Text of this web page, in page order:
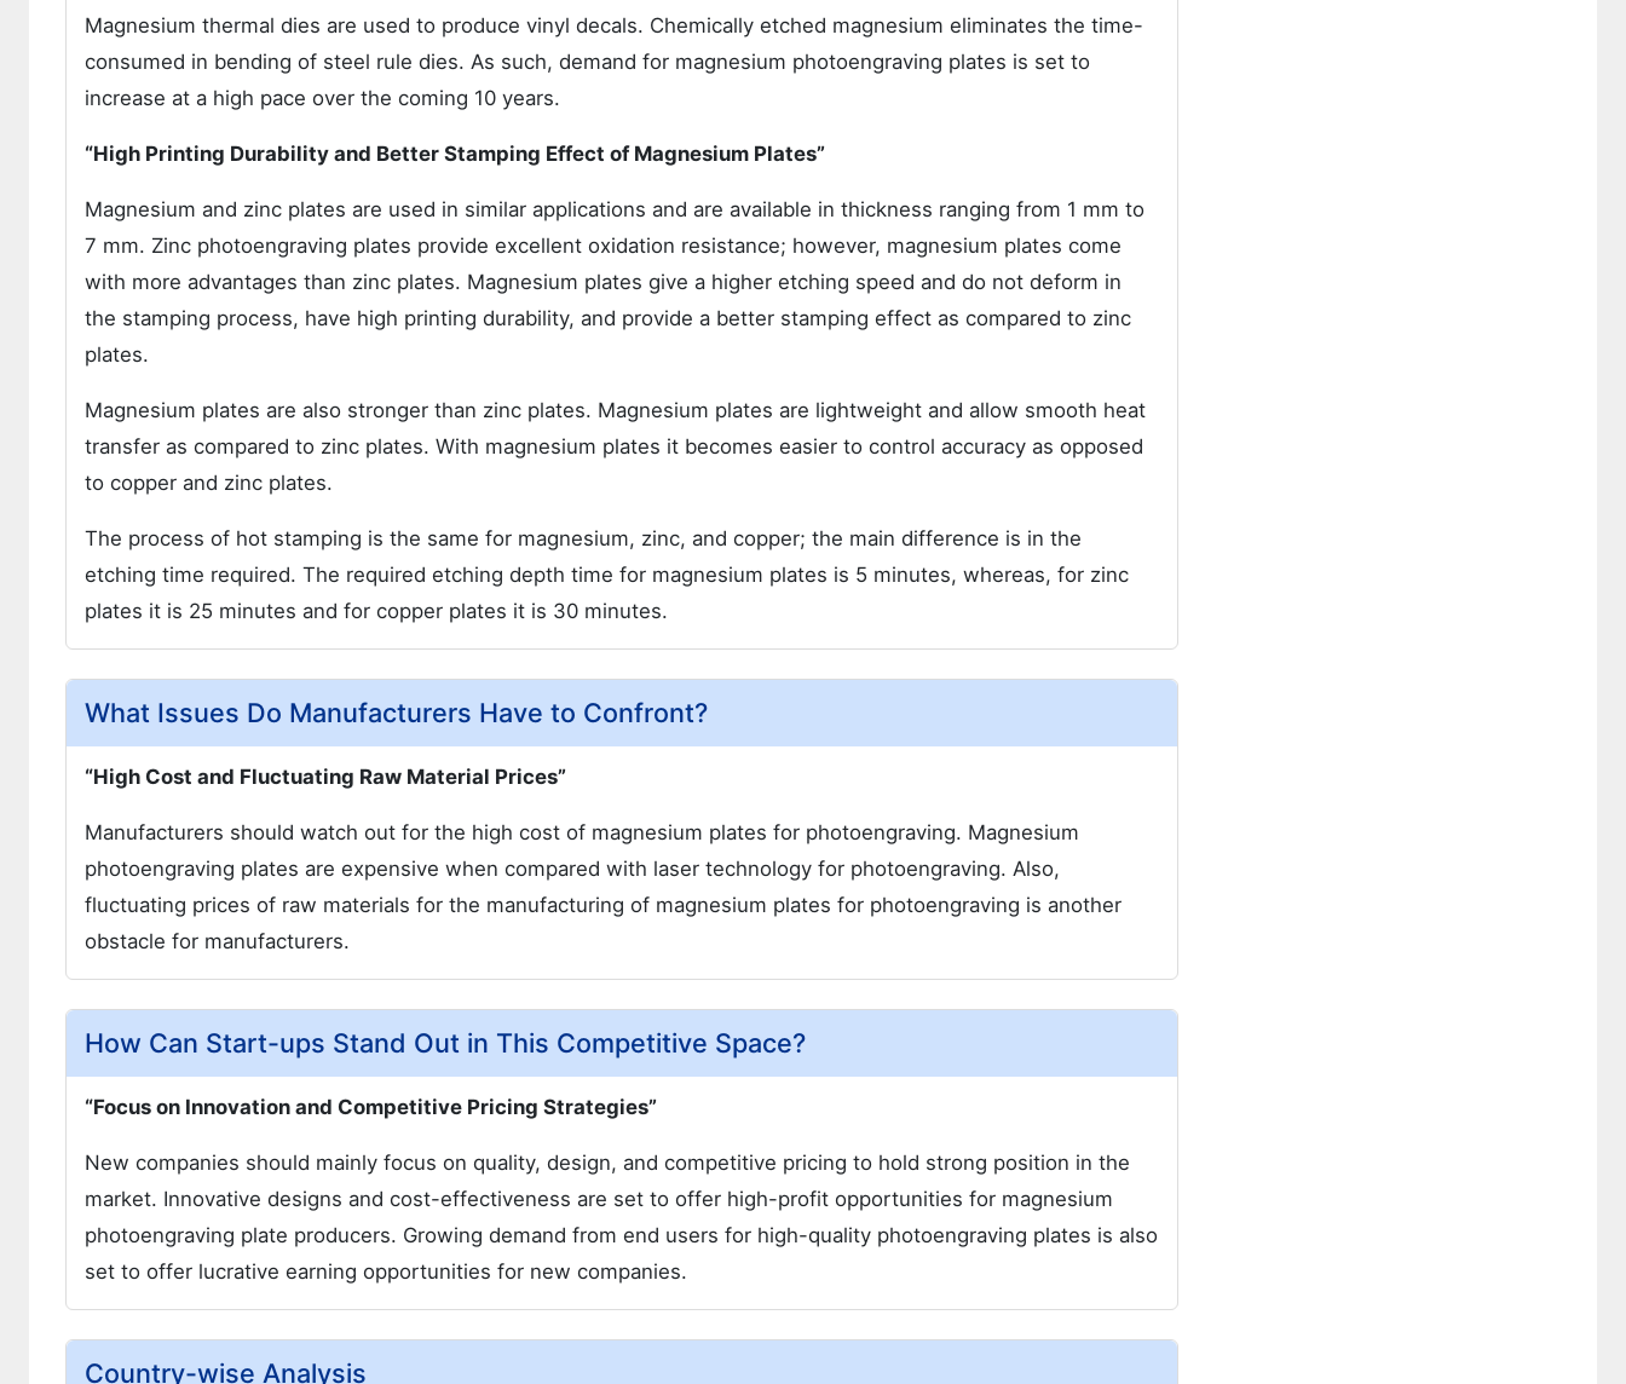
Magnesium thermal dies are used to produce vinyl decals. Chemically etched magnesium eliminates the time-
consumed in bending of steel rule dies. As such, demand for magnesium photoengraving plates is set to
increase at a high pace over the coming 10 years.
“High Printing Durability and Better Stamping Effect of Magnesium Plates”
Magnesium and zinc plates are used in similar applications and are available in thickness ranging from 1 mm to
7 mm. Zinc photoengraving plates provide excellent oxidation resistance; however, magnesium plates come
with more advantages than zinc plates. Magnesium plates give a higher etching speed and do not deform in
the stamping process, have high printing durability, and provide a better stamping effect as compared to zinc
plates.
Magnesium plates are also stronger than zinc plates. Magnesium plates are lightweight and allow smooth heat
transfer as compared to zinc plates. With magnesium plates it becomes easier to control accuracy as opposed
to copper and zinc plates.
The process of hot stamping is the same for magnesium, zinc, and copper; the main difference is in the
etching time required. The required etching depth time for magnesium plates is 5 minutes, whereas, for zinc
plates it is 25 minutes and for copper plates it is 30 minutes.
What Issues Do Manufacturers Have to Confront?
“High Cost and Fluctuating Raw Material Prices”
Manufacturers should watch out for the high cost of magnesium plates for photoengraving. Magnesium
photoengraving plates are expensive when compared with laser technology for photoengraving. Also,
fluctuating prices of raw materials for the manufacturing of magnesium plates for photoengraving is another
obstacle for manufacturers.
How Can Start-ups Stand Out in This Competitive Space?
“Focus on Innovation and Competitive Pricing Strategies”
New companies should mainly focus on quality, design, and competitive pricing to hold strong position in the
market. Innovative designs and cost-effectiveness are set to offer high-profit opportunities for magnesium
photoengraving plate producers. Growing demand from end users for high-quality photoengraving plates is also
set to offer lucrative earning opportunities for new companies.
Country-wise Analysis